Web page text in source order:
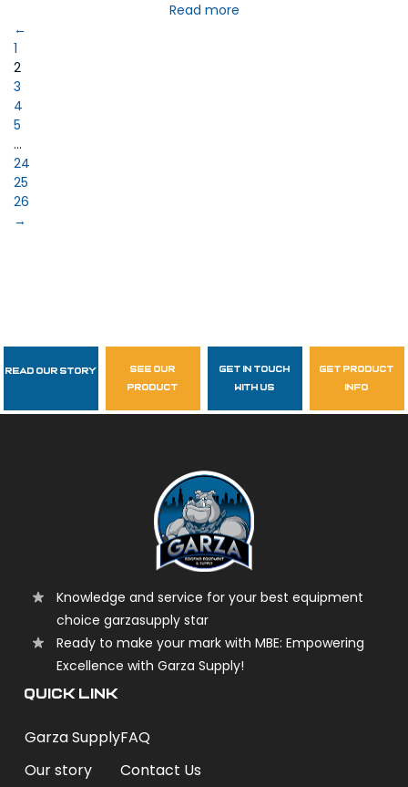
Read more
←
1
2
3
4
5
…
24
25
26
→
Follow Us
garzasupply
Read Our Story
see our
product
get in touch
with us
get product
info
Knowledge and service for your best equipment
choice garzasupply star
Ready to make your mark with MBE: Empowering
Excellence with Garza Supply!
QUICK LINK
Garza Supply
Our story
FAQ
Contact Us